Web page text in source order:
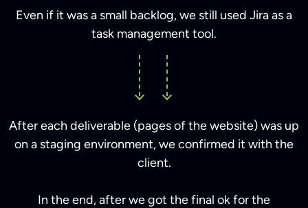
Even if it was a small backlog, we still used Jira as a
task management tool.
After each deliverable (pages of the website) was up
on a staging environment, we confirmed it with the
client.
In the end, after we got the final ok for the